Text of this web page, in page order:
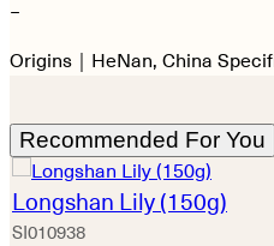
−
Origins｜HeNan, China
Recommended For You
Longshan Lily (150g)
SI010938